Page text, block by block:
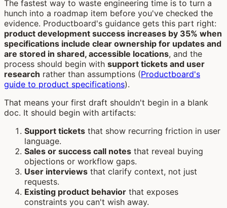
The fastest way to waste engineering time is to turn a
hunch into a roadmap item before you've checked the
evidence. Productboard's guidance gets this part right:
product development success increases by 35% when
specifications include clear ownership for updates and
are stored in shared, accessible locations, and the
process should begin with support tickets and user
research rather than assumptions (Productboard's
guide to product specifications).
That means your first draft shouldn't begin in a blank
doc. It should begin with artifacts:
Support tickets that show recurring friction in user
language.
Sales or success call notes that reveal buying
objections or workflow gaps.
User interviews that clarify context, not just
requests.
Existing product behavior that exposes
constraints you can't wish away.